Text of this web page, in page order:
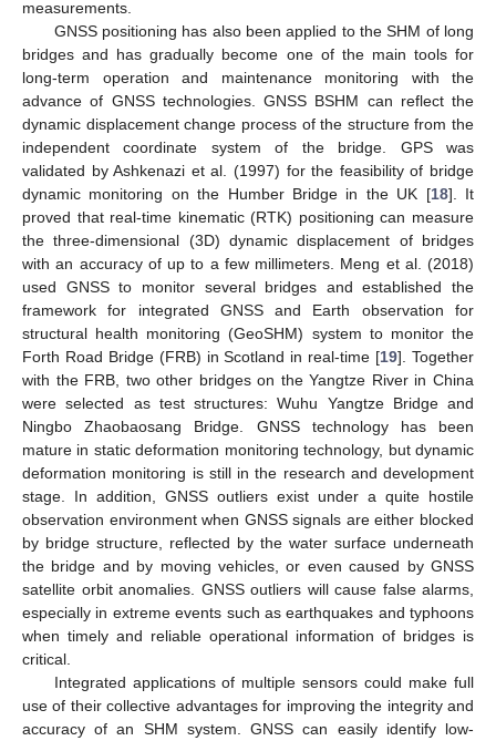
measurements.
GNSS positioning has also been applied to the SHM of long
bridges and has gradually become one of the main tools for
long-term operation and maintenance monitoring with the
advance of GNSS technologies. GNSS BSHM can reflect the
dynamic displacement change process of the structure from the
independent coordinate system of the bridge. GPS was
validated by Ashkenazi et al. (1997) for the feasibility of bridge
dynamic monitoring on the Humber Bridge in the UK [18]. It
proved that real-time kinematic (RTK) positioning can measure
the three-dimensional (3D) dynamic displacement of bridges
with an accuracy of up to a few millimeters. Meng et al. (2018)
used GNSS to monitor several bridges and established the
framework for integrated GNSS and Earth observation for
structural health monitoring (GeoSHM) system to monitor the
Forth Road Bridge (FRB) in Scotland in real-time [19]. Together
with the FRB, two other bridges on the Yangtze River in China
were selected as test structures: Wuhu Yangtze Bridge and
Ningbo Zhaobaosang Bridge. GNSS technology has been
mature in static deformation monitoring technology, but dynamic
deformation monitoring is still in the research and development
stage. In addition, GNSS outliers exist under a quite hostile
observation environment when GNSS signals are either blocked
by bridge structure, reflected by the water surface underneath
the bridge and by moving vehicles, or even caused by GNSS
satellite orbit anomalies. GNSS outliers will cause false alarms,
especially in extreme events such as earthquakes and typhoons
when timely and reliable operational information of bridges is
critical.
Integrated applications of multiple sensors could make full
use of their collective advantages for improving the integrity and
accuracy of an SHM system. GNSS can easily identify low-